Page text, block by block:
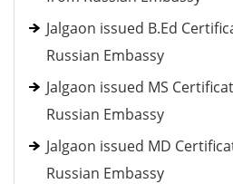
Jalgaon issued B.Ed
Russian Embassy
Jalgaon issued MS
Russian Embassy
Jalgaon issued MD
Russian Embassy